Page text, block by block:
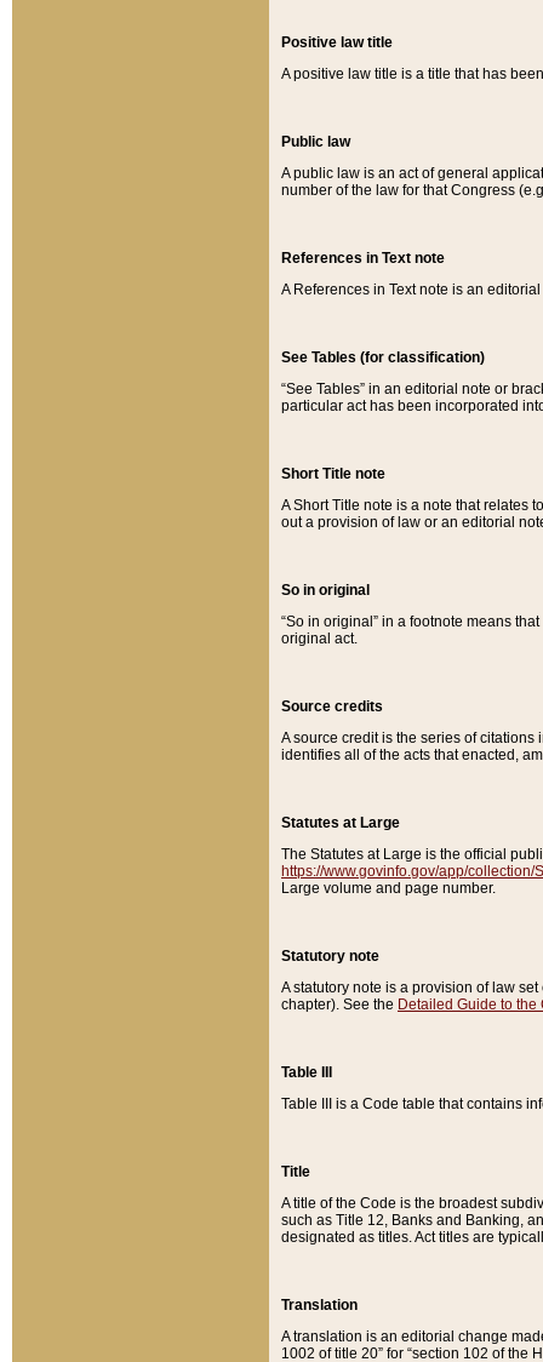
Positive law title
A positive law title is a title that has
Public law
A public law is an act of general
number of the law for that Congress
References in Text note
A References in Text note is an
See Tables (for classification)
“See Tables” in an editorial note or
particular act has been incorporated
Short Title note
A Short Title note is a note that relates
out a provision of law or an editorial
So in original
“So in original” in a footnote means
original act.
Source credits
A source credit is the series of
identifies all of the acts that enacted,
Statutes at Large
The Statutes at Large is the official
https://www.govinfo.gov/app/collection/
Large volume and page number.
Statutory note
A statutory note is a provision of law
chapter). See the Detailed Guide to the
Table III
Table III is a Code table that contains
Title
A title of the Code is the broadest
such as Title 12, Banks and Banking,
designated as titles. Act titles are
Translation
A translation is an editorial change
1002 of title 20” for “section 102 of the